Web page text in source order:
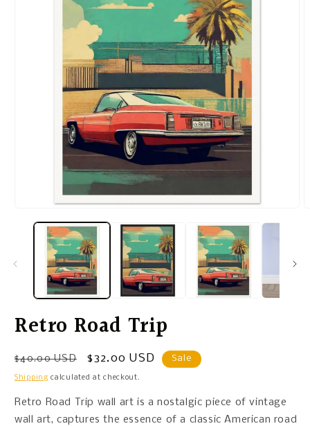
Retro Road Trip
Regular
price
$40.00 USD
Sale
price
$32.00 USD Sale
Shipping calculated at checkout.
Retro Road Trip wall art is a nostalgic piece of vintage
wall art, captures the essence of a classic American road